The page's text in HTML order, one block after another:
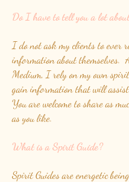
Do I have to tell you a lot
I do not ask my clients to ever
information about themselves.
Medium, I rely on my own
gain information that will
You are welcome to share as
as you like.
What is a Spirit Guide?
Spirit Guides are energetic